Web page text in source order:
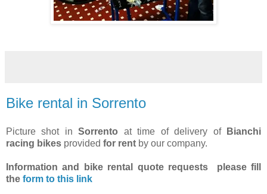
Bike rental in Sorrento
Picture shot inSorrento at time of delivery of
Bianchi
racing bikes provided for rent by our company.
Information and bike rental quote requests
please fill
the form to this link